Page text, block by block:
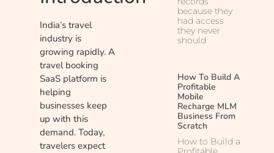
India’s travel
industry is
growing rapidly. A
travel booking
SaaS platform is
helping
businesses keep
up with this
demand. Today,
travelers expect
because they
had access
they never
should
How To Build A
Profitable
Mobile
Recharge MLM
Business From
Scratch
How to Build a